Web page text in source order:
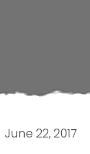
June 22, 2017